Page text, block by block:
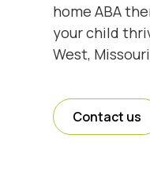
home ABA
your child
West,
Contact us